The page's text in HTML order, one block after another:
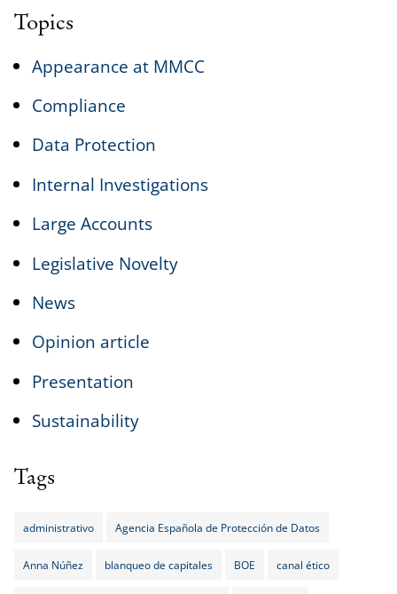
Topics
Appearance at MMCC
Compliance
Data Protection
Internal Investigations
Large Accounts
Legislative Novelty
News
Opinion article
Presentation
Sustainability
Tags
administrativo Agencia Española de Protección de Datos
Anna Núñez blanqueo de capitales BOE canal ético